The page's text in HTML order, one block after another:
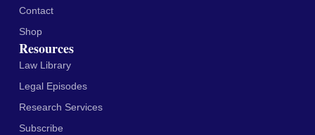
Contact
Shop
Resources
Law Library
Legal Episodes
Research Services
Subscribe